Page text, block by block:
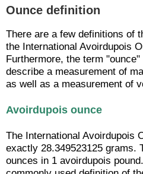
Ounce definition
There are a few definitions of
the International Avoirdupois
Furthermore, the term
describe a measurement of
as well as a measurement of
Avoirdupois ounce
The International Avoirdupois
exactly 28.349523125 grams.
ounces in 1 avoirdupois